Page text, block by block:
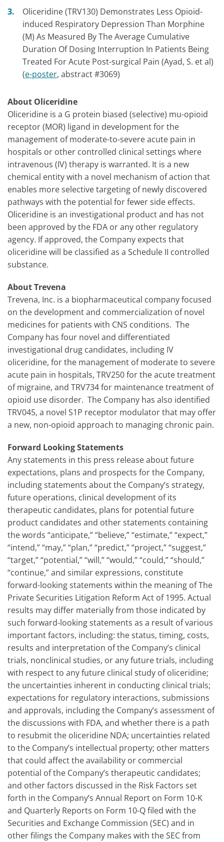
Oliceridine (TRV130) Demonstrates Less Opioid-
induced Respiratory Depression Than Morphine
(M) As Measured By The Average Cumulative
Duration Of Dosing Interruption In Patients Being
Treated For Acute Post-surgical Pain (Ayad, S. et al)
(e-poster, abstract #3069)
About Oliceridine
Oliceridine is a G protein biased (selective) mu-opioid
receptor (MOR) ligand in development for the
management of moderate-to-severe acute pain in
hospitals or other controlled clinical settings where
intravenous (IV) therapy is warranted. It is a new
chemical entity with a novel mechanism of action that
enables more selective targeting of newly discovered
pathways with the potential for fewer side effects.
Oliceridine is an investigational product and has not
been approved by the FDA or any other regulatory
agency. If approved, the Company expects that
oliceridine will be classified as a Schedule II controlled
substance.
About Trevena
Trevena, Inc. is a biopharmaceutical company focused
on the development and commercialization of novel
medicines for patients with CNS conditions. The
Company has four novel and differentiated
investigational drug candidates, including IV
oliceridine, for the management of moderate to severe
acute pain in hospitals, TRV250 for the acute treatment
of migraine, and TRV734 for maintenance treatment of
opioid use disorder. The Company has also identified
TRV045, a novel S1P receptor modulator that may offer
a new, non-opioid approach to managing chronic pain.
Forward Looking Statements
Any statements in this press release about future
expectations, plans and prospects for the Company,
including statements about the Company’s strategy,
future operations, clinical development of its
therapeutic candidates, plans for potential future
product candidates and other statements containing
the words “anticipate,” “believe,” “estimate,” “expect,”
“intend,” “may,” “plan,” “predict,” “project,” “suggest,”
“target,” “potential,” “will,” “would,” “could,” “should,”
“continue,” and similar expressions, constitute
forward-looking statements within the meaning of The
Private Securities Litigation Reform Act of 1995. Actual
results may differ materially from those indicated by
such forward-looking statements as a result of various
important factors, including: the status, timing, costs,
results and interpretation of the Company’s clinical
trials, nonclinical studies, or any future trials, including
with respect to any future clinical study of oliceridine;
the uncertainties inherent in conducting clinical trials;
expectations for regulatory interactions, submissions
and approvals, including the Company’s assessment of
the discussions with FDA, and whether there is a path
to resubmit the oliceridine NDA; uncertainties related
to the Company’s intellectual property; other matters
that could affect the availability or commercial
potential of the Company’s therapeutic candidates;
and other factors discussed in the Risk Factors set
forth in the Company’s Annual Report on Form 10-K
and Quarterly Reports on Form 10-Q filed with the
Securities and Exchange Commission (SEC) and in
other filings the Company makes with the SEC from